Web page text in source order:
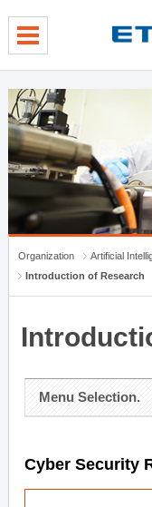
Organization
Artificial
Introduction of Research
Menu Selection.
Cyber Security